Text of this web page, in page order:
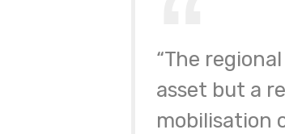
“The
asset but a
mobilisation